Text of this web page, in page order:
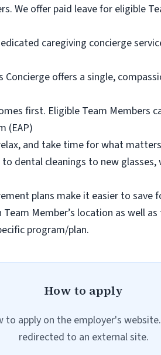
We offer paid leave for eligible
caregiving concierge
Concierge offers a single,
first. Eligible Team Members
(EAP)
and take time for what
dental cleanings to new
plans make it easier to save
Member’s location as well
program/plan.
How to apply
to apply on the employer's
redirected to an external site.